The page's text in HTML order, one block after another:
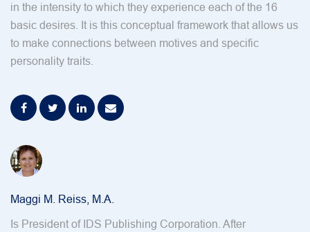
in the intensity to which they experience each of the 16
basic desires. It is this conceptual framework that allows us
to make connections between motives and specific
personality traits.
Maggi M. Reiss, M.A.
Is President of IDS Publishing Corporation. After